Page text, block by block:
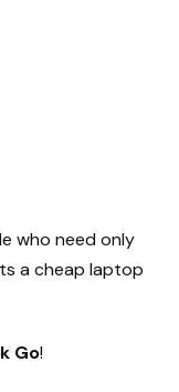
who need only
a cheap laptop
Go!